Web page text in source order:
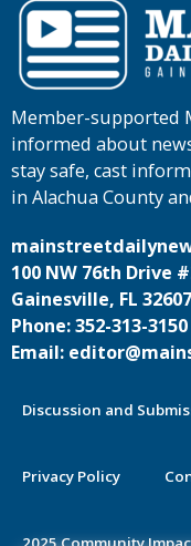
Member-supported
informed about
stay safe, cast
in Alachua County
100 NW 76th Drive
Gainesville, FL 32607
Phone: 352-313-3150
Email:
Discussion and
Privacy Policy